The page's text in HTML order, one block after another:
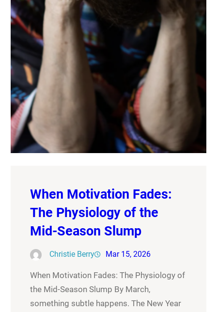
When Motivation Fades:
The Physiology of the
Mid-Season Slump
Christie Berry Mar 15, 2026
When Motivation Fades: The Physiology of
the Mid-Season Slump By March,
something subtle happens. The New Year